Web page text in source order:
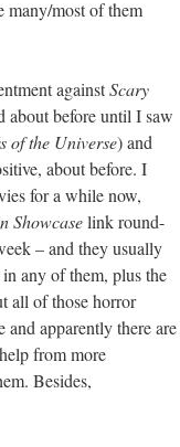
many/most of them
againstScary
about before until I saw
of the Universe) and
about before. I
for a while now,
Showcaselink round-
– and they usually
any of them, plus the
all of those horror
and apparently there are
from more
Besides,